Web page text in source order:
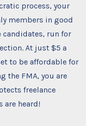
process, your
members in good
run for
At just $5 a
to be affordable for
the FMA, you are
freelance
are heard!